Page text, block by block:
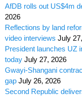
AfDB rolls out US$4m
2026
Reflections by land
video interviews July
President launches UZ
today July 27, 2026
Gwayi-Shangani
gap July 26, 2026
Second Republic